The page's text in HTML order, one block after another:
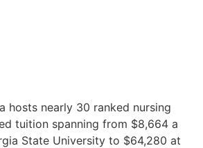
hosts nearly 30 ranked nursing
tuition spanning from $8,664 a
State University to $64,280 at